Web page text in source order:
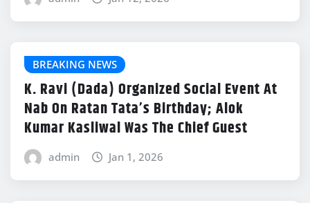
BREAKING NEWS
K. Ravi (Dada) Organized Social Event At
Nab On Ratan Tata’s Birthday; Alok
Kumar Kasliwal Was The Chief Guest
admin Jan 1, 2026